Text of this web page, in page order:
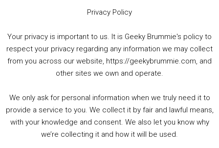
01:25:29
PODCAST!
Privacy Policy
Your privacy is important to us. It is Geeky Brummie's policy to
respect your privacy regarding any information we may collect
from you across our website, https://geekybrummie.com, and
other sites we own and operate.
We only ask for personal information when we truly need it to
provide a service to you. We collect it by fair and lawful means,
with your knowledge and consent. We also let you know why
we’re collecting it and how it will be used.